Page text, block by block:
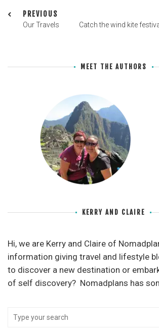
PREVIOUS
Our Travels Catch the wind kite
MEET THE AUTHORS
KERRY AND CLAIRE
Hi, we are Kerry and Claire of
information giving travel and lifestyle
to discover a new destination or
of self discovery? Nomadplans has